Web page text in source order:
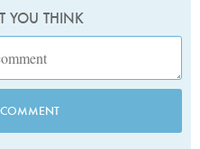
YOU THINK